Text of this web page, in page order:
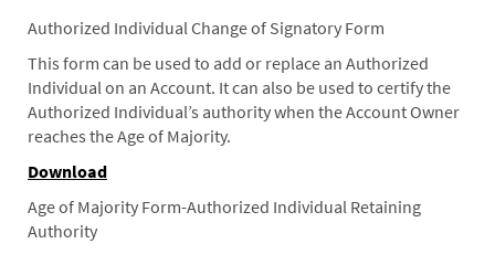
Authorized Individual Change of Signatory Form
This form can be used to add or replace an Authorized
Individual on an Account. It can also be used to certify the
Authorized Individual’s authority when the Account Owner
reaches the Age of Majority.
Download
Age of Majority Form-Authorized Individual Retaining
Authority